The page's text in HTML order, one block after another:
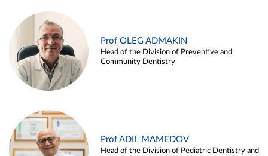
Prof OLEG ADMAKIN
Head of the Division of Preventive and
Community Dentistry
Prof ADIL MAMEDOV
Head of the Division of Pediatric Dentistry and